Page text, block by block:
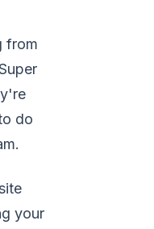
from
do
your